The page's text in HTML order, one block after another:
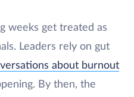
weeks get treated as
Leaders rely on gut
about burnout
By then, the